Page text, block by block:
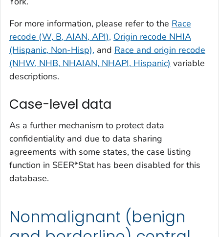
For more information, please refer to the Race
recode (W, B, AIAN, API), Origin recode NHIA
(Hispanic, Non-Hisp), and Race and origin recode
(NHW, NHB, NHAIAN, NHAPI, Hispanic) variable
descriptions.
Case-level data
As a further mechanism to protect data
confidentiality and due to data sharing
agreements with some states, the case listing
function in SEER*Stat has been disabled for this
database.
Nonmalignant (benign